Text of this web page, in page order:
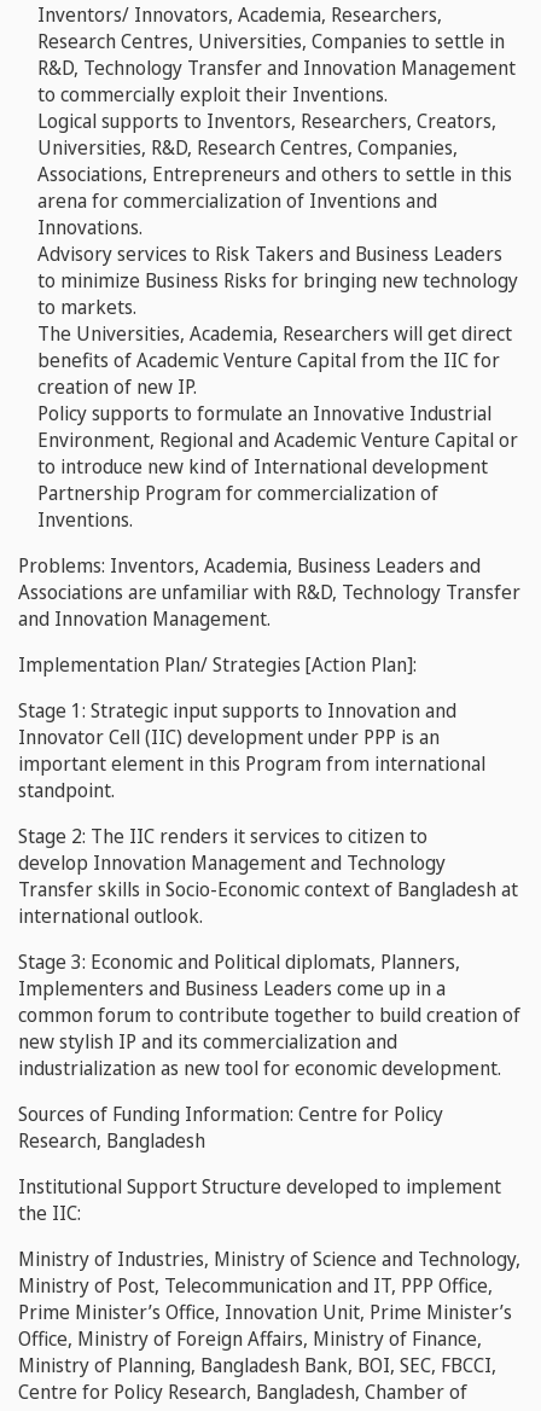
Inventors/ Innovators, Academia, Researchers,
Research Centres, Universities, Companies to settle in
R&D, Technology Transfer and Innovation Management
to commercially exploit their Inventions.
Logical supports to Inventors, Researchers, Creators,
Universities, R&D, Research Centres, Companies,
Associations, Entrepreneurs and others to settle in this
arena for commercialization of Inventions and
Innovations.
Advisory services to Risk Takers and Business Leaders
to minimize Business Risks for bringing new technology
to markets.
The Universities, Academia, Researchers will get direct
benefits of Academic Venture Capital from the IIC for
creation of new IP.
Policy supports to formulate an Innovative Industrial
Environment, Regional and Academic Venture Capital or
to introduce new kind of International development
Partnership Program for commercialization of
Inventions.
Problems: Inventors, Academia, Business Leaders and
Associations are unfamiliar with R&D, Technology Transfer
and Innovation Management.
Implementation Plan/ Strategies [Action Plan]:
Stage 1: Strategic input supports to Innovation and
Innovator Cell(IIC) development under PPP is an
important element in this Program from international
standpoint.
Stage 2: The IIC renders it services to citizen to
develop Innovation Managementand Technology
Transferskills in Socio-Economic context of Bangladesh at
international outlook.
Stage 3: Economic and Political diplomats, Planners,
Implementers and Business Leaders come up in a
common forum to contribute together to build creation of
new stylish IP and its commercialization and
industrialization as new tool for economic development.
Sources of Funding Information: Centre for Policy
Research, Bangladesh
Institutional Support Structure developed to implement
the IIC:
Ministry of Industries, Ministry of Science and Technology,
Ministry of Post, Telecommunication and IT, PPP Office,
Prime Minister’s Office, Innovation Unit, Prime Minister’s
Office, Ministry of Foreign Affairs, Ministry of Finance,
Ministry of Planning, Bangladesh Bank, BOI, SEC, FBCCI,
Centre for Policy Research, Bangladesh, Chamber of